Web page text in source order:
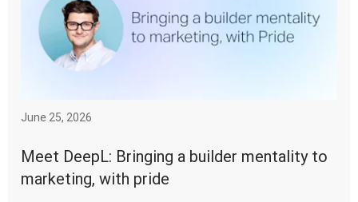
June 25, 2026
Meet DeepL: Bringing a builder mentality to
marketing, with pride